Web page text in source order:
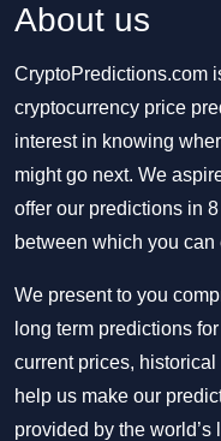
About us
CryptoPredictions.com
cryptocurrency price
interest in knowing
might go next. We
offer our predictions in
between which you
We present to you
long term predictions
current prices,
help us make our
provided by the